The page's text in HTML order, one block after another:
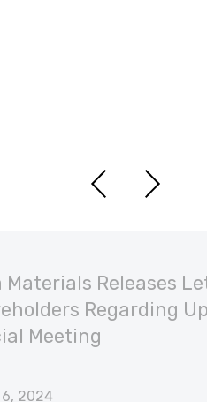
Materials Releases
Regarding
Meeting
6, 2024